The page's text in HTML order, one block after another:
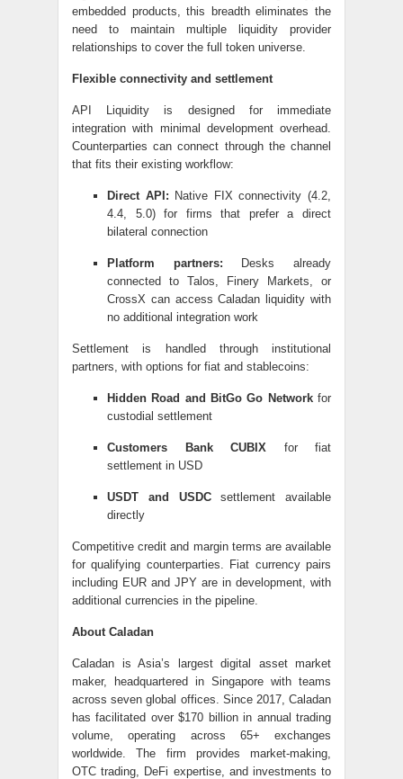
embedded products, this breadth eliminates the
need to maintain multiple liquidity provider
relationships to cover the full token universe.
Flexible connectivity and settlement
API Liquidity is designed for immediate
integration with minimal development overhead.
Counterparties can connect through the channel
that fits their existing workflow:
Direct API: Native FIX connectivity (4.2,
4.4, 5.0) for firms that prefer a direct
bilateral connection
Platform partners: Desks already
connected to Talos, Finery Markets, or
CrossX can access Caladan liquidity with
no additional integration work
Settlement is handled through institutional
partners, with options for fiat and stablecoins:
Hidden Road and BitGo Go Networkfor
custodial settlement
Customers Bank CUBIX for fiat
settlement in USD
USDT and USDCsettlement available
directly
Competitive credit and margin terms are available
for qualifying counterparties. Fiat currency pairs
including EUR and JPY are in development, with
additional currencies in the pipeline.
About Caladan
Caladan is Asia’s largest digital asset market
maker, headquartered in Singapore with teams
across seven global offices. Since 2017, Caladan
has facilitated over $170 billion in annual trading
volume, operating across 65+ exchanges
worldwide. The firm provides market-making,
OTC trading, DeFi expertise, and investments to